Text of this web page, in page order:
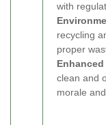
with
recycling
proper
clean and
morale